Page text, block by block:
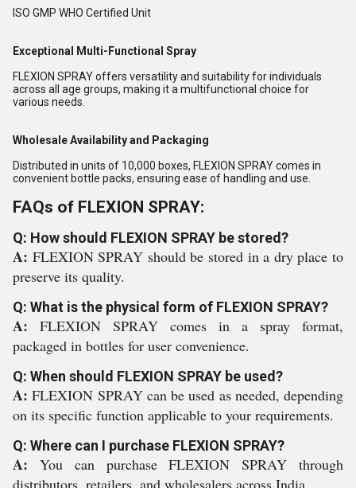
ISO GMP WHO Certified Unit
Exceptional Multi-Functional Spray
FLEXION SPRAY offers versatility and suitability for individuals
across all age groups, making it a multifunctional choice for
various needs.
Wholesale Availability and Packaging
Distributed in units of 10,000 boxes, FLEXION SPRAY comes in
convenient bottle packs, ensuring ease of handling and use.
FAQs of FLEXION SPRAY:
Q: How should FLEXION SPRAY be stored?
A: FLEXION SPRAY should be stored in a dry place to
preserve its quality.
Q: What is the physical form of FLEXION SPRAY?
A: FLEXION SPRAY comes in a spray format,
packaged in bottles for user convenience.
Q: When should FLEXION SPRAY be used?
A:FLEXION SPRAY can be used as needed, depending
on its specific function applicable to your requirements.
Q: Where can I purchase FLEXION SPRAY?
A: You can purchase FLEXION SPRAY through
distributors, retailers, and wholesalers across India.